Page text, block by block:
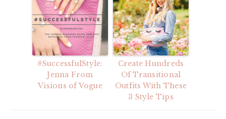
#SuccessfulStyle:
Jenna From
Visions of Vogue
Create Hundreds
Of Transitional
Outfits With These
3 Style Tips